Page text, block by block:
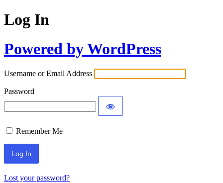
Log In
Powered by WordPress
Username or Email Address
Password
Remember Me
Lost your password?